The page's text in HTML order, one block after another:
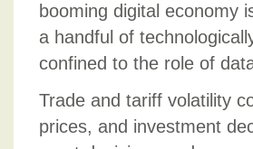
booming digital economy
a handful of
confined to the role of
Trade and tariff volatility
prices, and investment